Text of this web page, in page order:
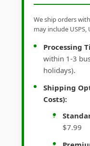
We ship orders
may include USPS,
Processing
within 1-3
holidays).
Shipping
Costs):
$7.99